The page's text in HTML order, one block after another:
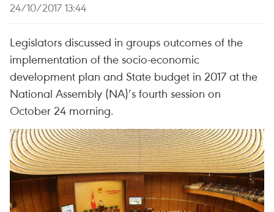
24/10/2017 13:44
Legislators discussed in groups outcomes of the
implementation of the socio-economic
development plan and State budget in 2017 at the
National Assembly (NA)’s fourth session on
October 24 morning.